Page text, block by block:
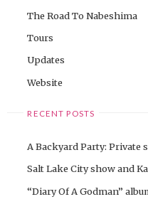
The Road To Nabeshima
Tours
Updates
Website
RECENT POSTS
A Backyard Party: Private
Salt Lake City show and
“Diary Of A Godman”